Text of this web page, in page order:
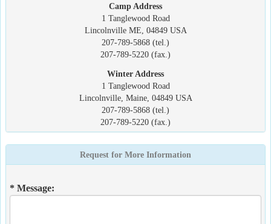
Camp Address
1 Tanglewood Road
Lincolnville ME, 04849 USA
207-789-5868 (tel.)
207-789-5220 (fax.)
Winter Address
1 Tanglewood Road
Lincolnville, Maine, 04849 USA
207-789-5868 (tel.)
207-789-5220 (fax.)
Request for More Information
* Message: